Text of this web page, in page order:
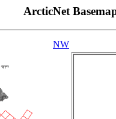
ArcticNet
NW